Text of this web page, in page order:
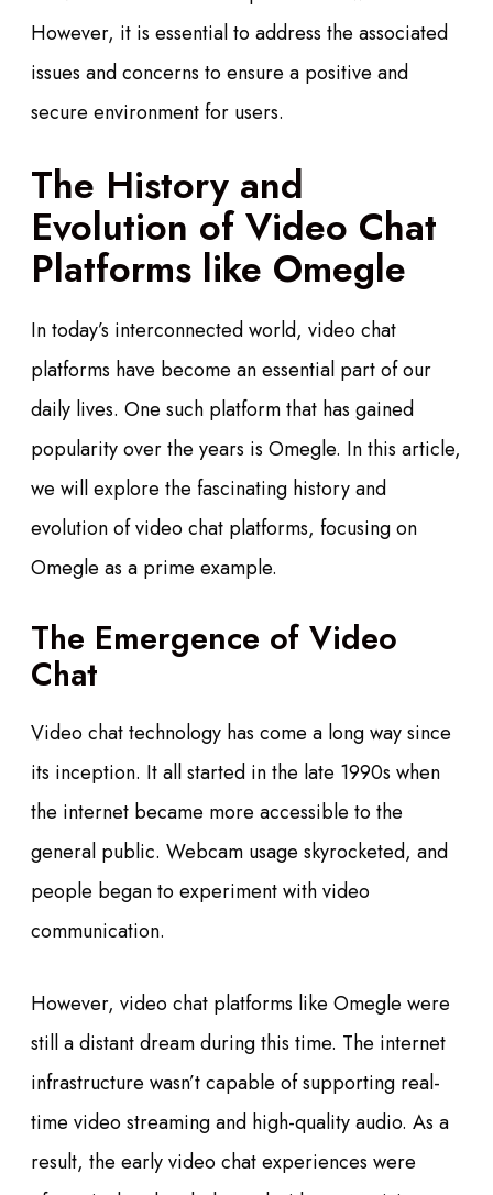
However, it is essential to address the associated
issues and concerns to ensure a positive and
secure environment for users.
The History and
Evolution of Video Chat
Platforms like Omegle
In today’s interconnected world, video chat
platforms have become an essential part of our
daily lives. One such platform that has gained
popularity over the years is Omegle. In this article,
we will explore the fascinating history and
evolution of video chat platforms, focusing on
Omegle as a prime example.
The Emergence of Video
Chat
Video chat technology has come a long way since
its inception. It all started in the late 1990s when
the internet became more accessible to the
general public. Webcam usage skyrocketed, and
people began to experiment with video
communication.
However, video chat platforms like Omegle were
still a distant dream during this time. The internet
infrastructure wasn’t capable of supporting real-
time video streaming and high-quality audio. As a
result, the early video chat experiences were